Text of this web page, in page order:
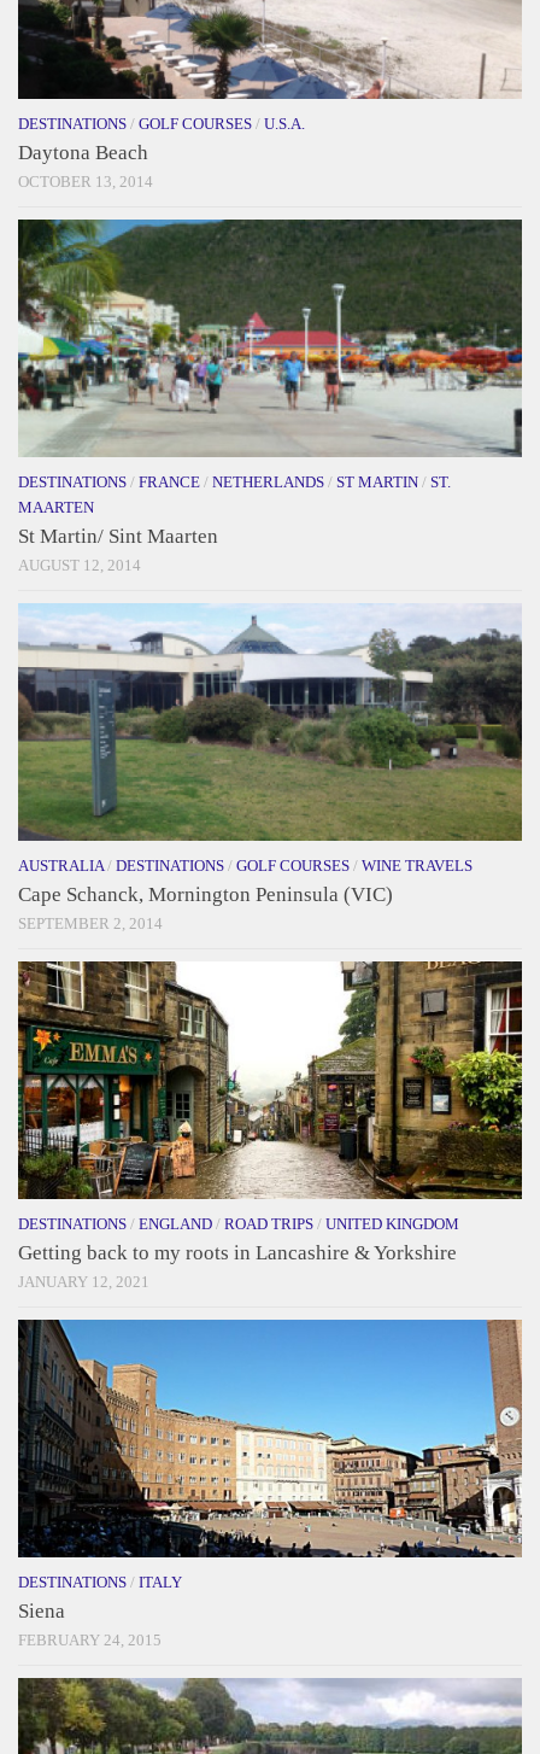
DESTINATIONS / GOLF COURSES / U.S.A.
Daytona Beach
OCTOBER 13, 2014
DESTINATIONS / FRANCE / NETHERLANDS / ST MARTIN / ST.
MAARTEN
St Martin/ Sint Maarten
AUGUST 12, 2014
AUSTRALIA/ DESTINATIONS / GOLF COURSES / WINE TRAVELS
Cape Schanck, Mornington Peninsula (VIC)
SEPTEMBER 2, 2014
DESTINATIONS / ENGLAND / ROAD TRIPS / UNITED KINGDOM
Getting back to my roots in Lancashire & Yorkshire
JANUARY 12, 2021
DESTINATIONS / ITALY
Siena
FEBRUARY 24, 2015